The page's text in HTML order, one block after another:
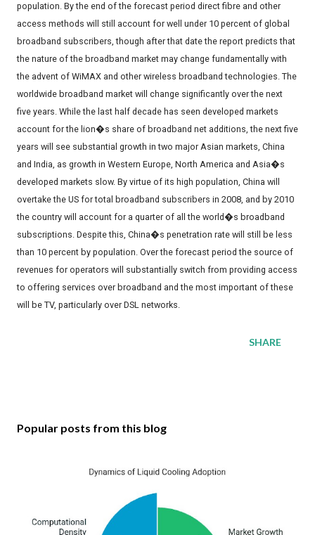
population. By the end of the forecast period direct fibre and other
access methods will still account for well under 10 percent of global
broadband subscribers, though after that date the report predicts that
the nature of the broadband market may change fundamentally with
the advent of WiMAX and other wireless broadband technologies. The
worldwide broadband market will change significantly over the next
five years. While the last half decade has seen developed markets
account for the lion�s share of broadband net additions, the next five
years will see substantial growth in two major Asian markets, China
and India, as growth in Western Europe, North America and Asia�s
developed markets slow. By virtue of its high population, China will
overtake the US for total broadband subscribers in 2008, and by 2010
the country will account for a quarter of all the world�s broadband
subscriptions. Despite this, China�s penetration rate will still be less
than 10 percent by population. Over the forecast period the source of
revenues for operators will substantially switch from providing access
to offering services over broadband and the most important of these
will be TV, particularly over DSL networks.
SHARE
Popular posts from this blog